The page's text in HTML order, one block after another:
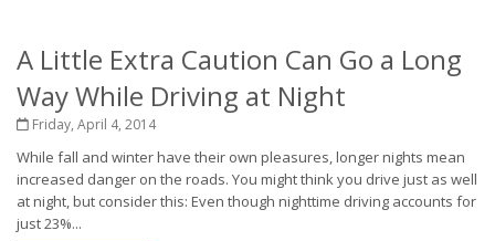
A Little Extra Caution Can Go a Long
Way While Driving at Night
Friday, April 4, 2014
While fall and winter have their own pleasures, longer nights mean
increased danger on the roads. You might think you drive just as well
at night, but consider this: Even though nighttime driving accounts for
just 23%...